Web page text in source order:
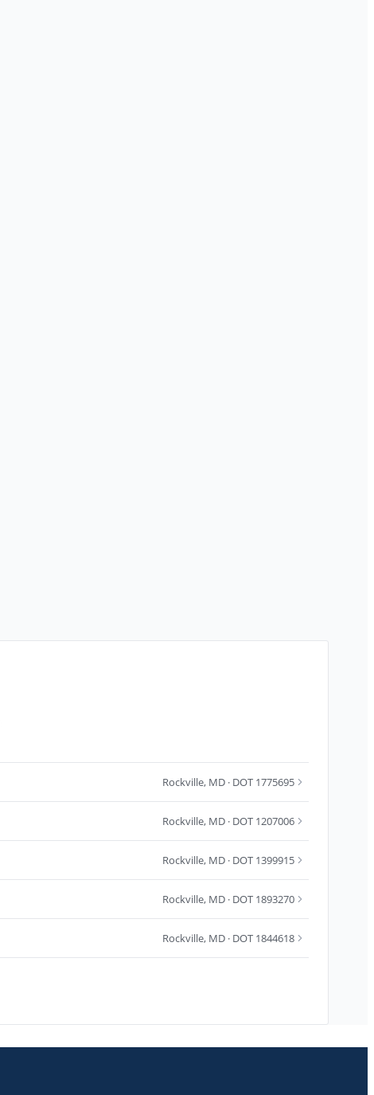
Rockville, MD · DOT 1775695
Rockville, MD · DOT 1207006
Rockville, MD · DOT 1399915
Rockville, MD · DOT 1893270
Rockville, MD · DOT 1844618